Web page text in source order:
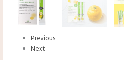
Previous
Next